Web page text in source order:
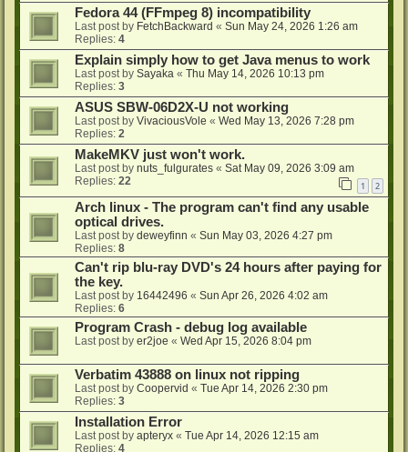
Fedora 44 (FFmpeg 8) incompatibility
Last post by FetchBackward « Sun May 24, 2026 1:26 am
Replies: 4
Explain simply how to get Java menus to work
Last post by Sayaka « Thu May 14, 2026 10:13 pm
Replies: 3
ASUS SBW-06D2X-U not working
Last post by VivaciousVole « Wed May 13, 2026 7:28 pm
Replies: 2
MakeMKV just won't work.
Last post by nuts_fulgurates « Sat May 09, 2026 3:09 am
Replies: 22 1 2
Arch linux - The program can't find any usable
optical drives.
Last post by deweyfinn « Sun May 03, 2026 4:27 pm
Replies: 8
Can't rip blu-ray DVD's 24 hours after paying for
the key.
Last post by 16442496 « Sun Apr 26, 2026 4:02 am
Replies: 6
Program Crash - debug log available
Last post by er2joe « Wed Apr 15, 2026 8:04 pm
Verbatim 43888 on linux not ripping
Last post by Coopervid « Tue Apr 14, 2026 2:30 pm
Replies: 3
Installation Error
Last post by apteryx « Tue Apr 14, 2026 12:15 am
Replies: 4